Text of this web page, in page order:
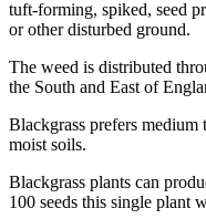
tuft-forming, spiked, seed
or other disturbed ground.
The weed is distributed
the South and East of
Blackgrass prefers
moist soils.
Blackgrass plants can
100 seeds this single plant